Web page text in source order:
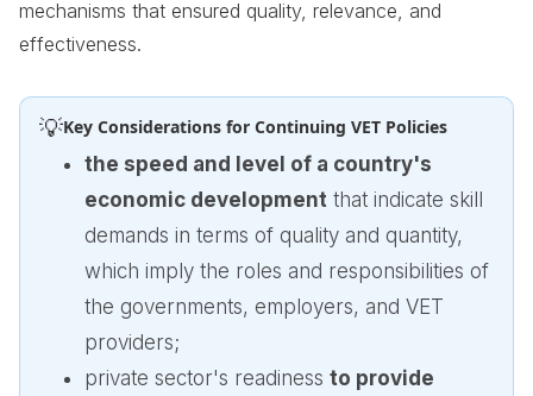
mechanisms that ensured quality, relevance, and
effectiveness.
💡Key Considerations for Continuing VET Policies
the speed and level of a country's
economic development that indicate skill
demands in terms of quality and quantity,
which imply the roles and responsibilities of
the governments, employers, and VET
providers;
private sector's readiness to provide